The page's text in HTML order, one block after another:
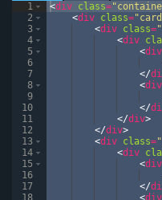
1
2
3
4
5
6
7
8
9
10
11
12
13
14
15
16
17
18
<div class=
<div class=
<div class=
<div
<div
</
<div
</
</div>
</div>
<div class=
<div
<div
</
<div